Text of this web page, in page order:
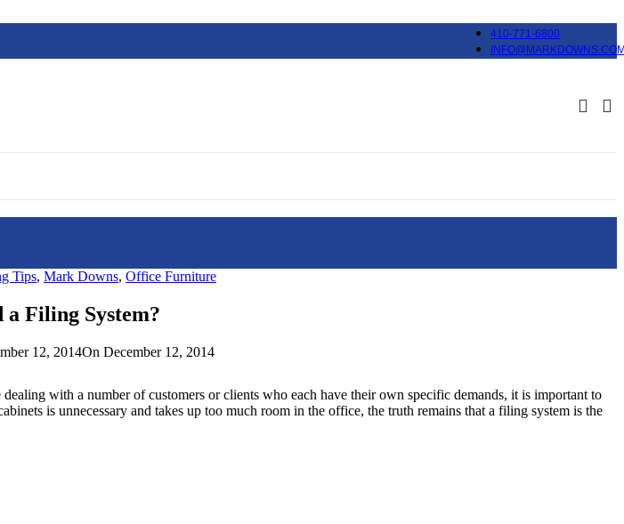
410-771-6800
Tips, Mark Downs, Office Furniture
a Filing System?
12, 2014On December 12, 2014
with a number of customers or clients who each have their own specific demands, it is important to
is unnecessary and takes up too much room in the office, the truth remains that a filing system is the